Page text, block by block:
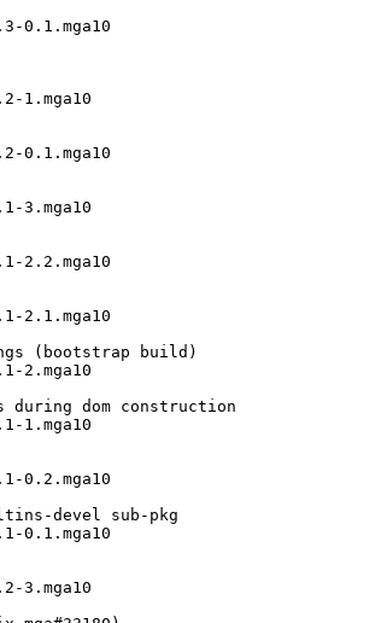
0.1.mga10
1.mga10
0.1.mga10
3.mga10
2.2.mga10
2.1.mga10
(bootstrap build)
2.mga10
during dom construction
1.mga10
0.2.mga10
devel sub-pkg
0.1.mga10
3.mga10